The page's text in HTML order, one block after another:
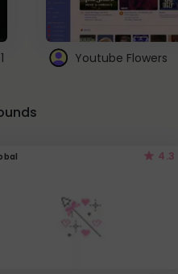
1 Youtube Flowers
4.3